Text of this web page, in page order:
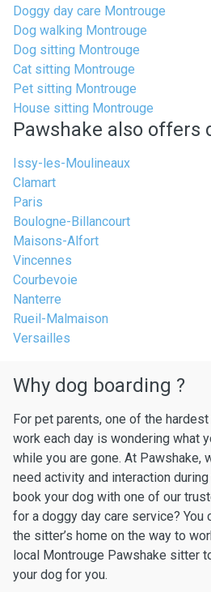
Doggy day care Montrouge
Dog walking Montrouge
Dog sitting Montrouge
Cat sitting Montrouge
Pet sitting Montrouge
House sitting Montrouge
Pawshake also offers
Issy-les-Moulineaux
Clamart
Paris
Boulogne-Billancourt
Maisons-Alfort
Vincennes
Courbevoie
Nanterre
Rueil-Malmaison
Versailles
Why dog boarding ?
For pet parents, one of the
work each day is wondering what
while you are gone. At Pawshake,
need activity and interaction
book your dog with one of our
for a doggy day care service? You
the sitter’s home on the way to
local Montrouge Pawshake sitter
your dog for you.